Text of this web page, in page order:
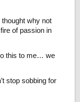
why not
of passion in
this to me… we
stop sobbing for